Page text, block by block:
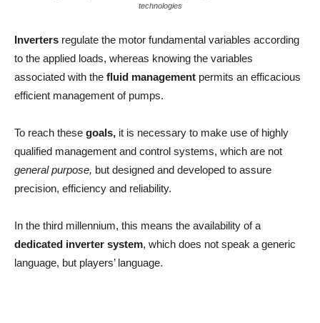
technologies
Inverters regulate the motor fundamental variables according
to the applied loads, whereas knowing the variables
associated with the fluid management permits an efficacious
efficient management of pumps.
To reach these goals, it is necessary to make use of highly
qualified management and control systems, which are not
general purpose, but designed and developed to assure
precision, efficiency and reliability.
In the third millennium, this means the availability of a
dedicated inverter system, which does not speak a generic
language, but players’ language.